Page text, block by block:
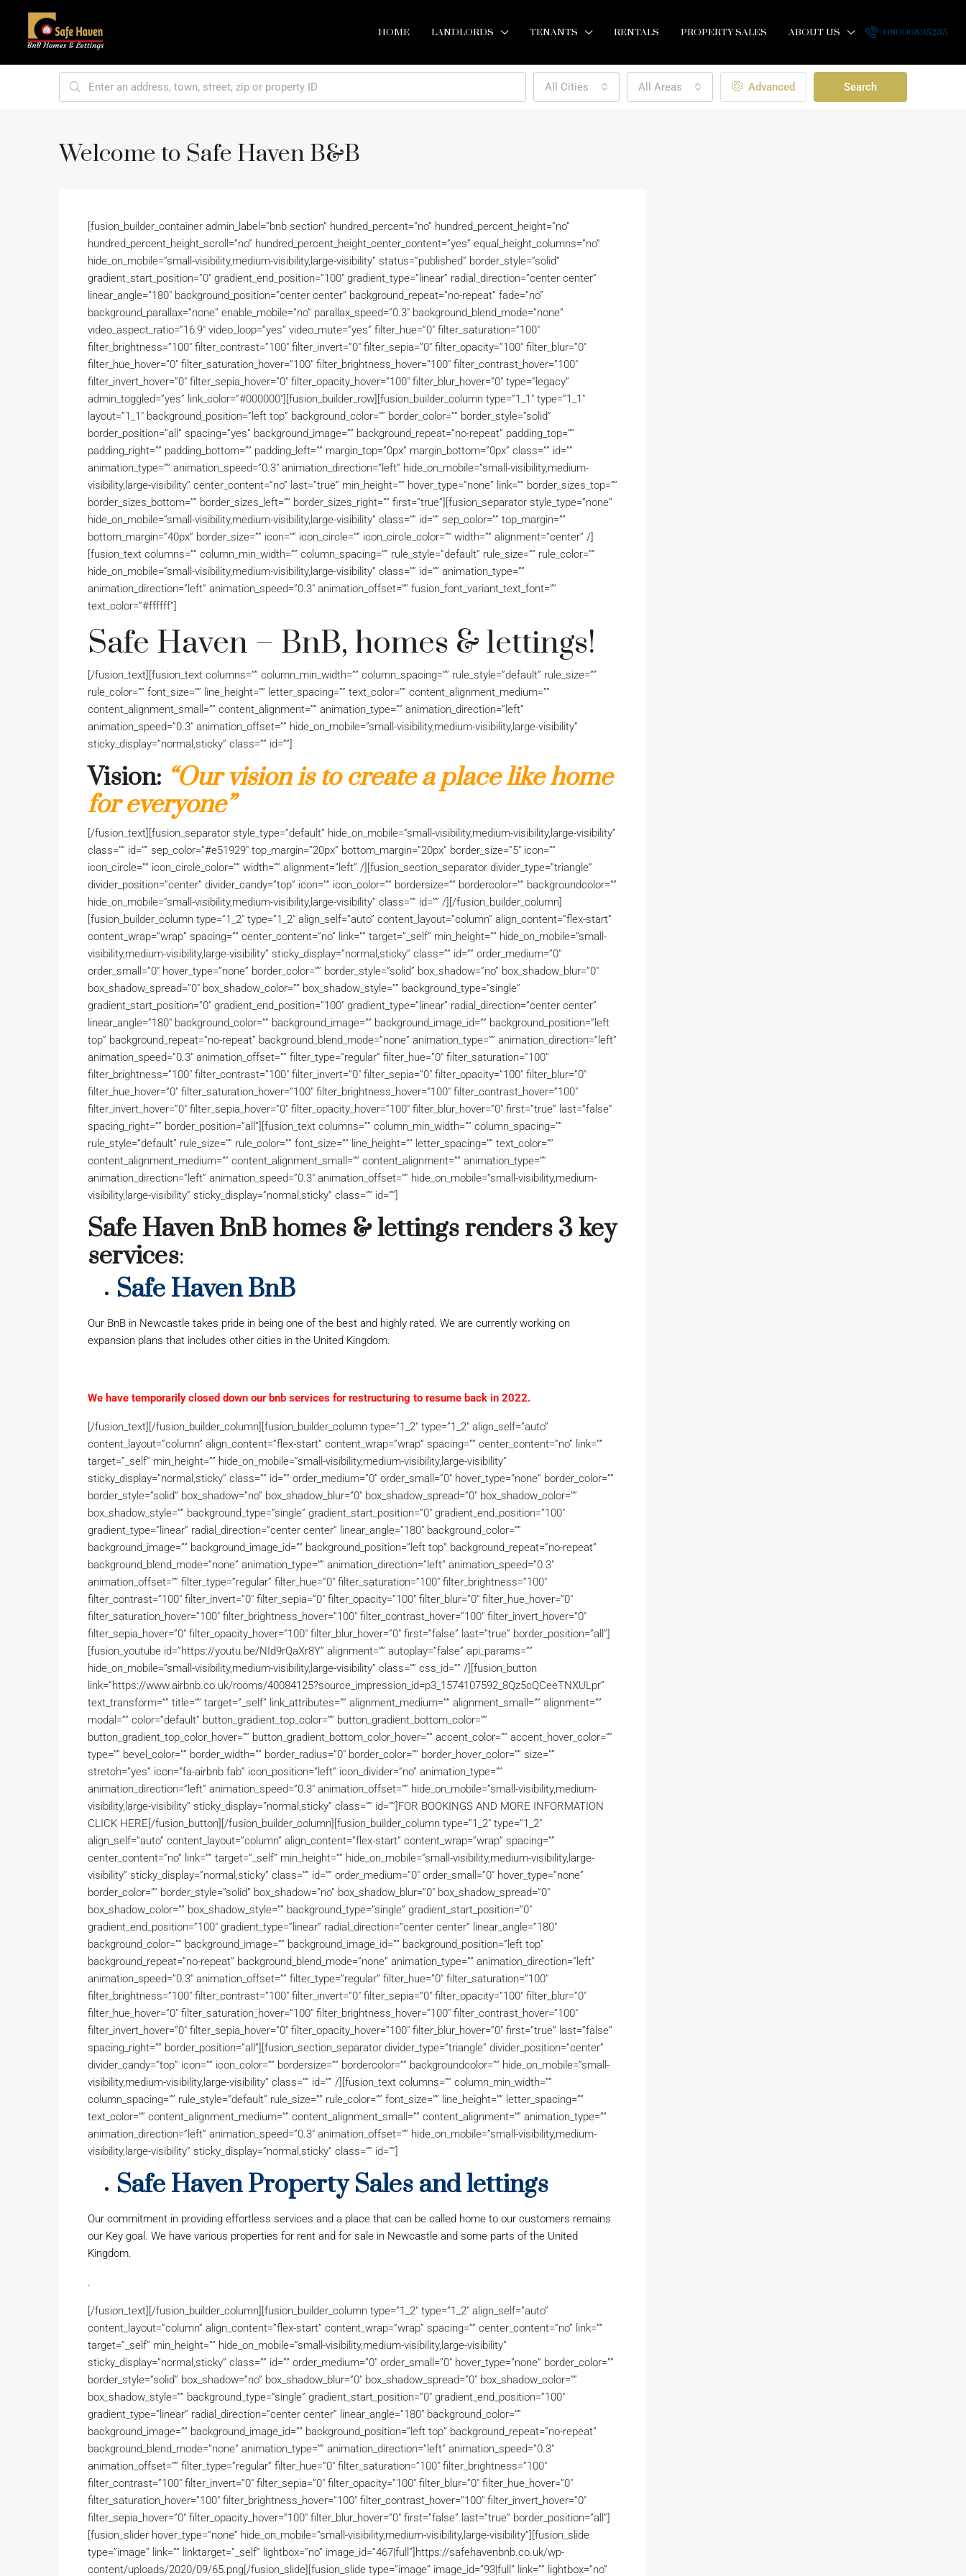
HOME LANDLORDS TENANTS RENTALS PROPERTY SALES ABOUT US 08006895235
All Cities All Areas Advanced Search
Welcome to Safe Haven B&B
[fusion_builder_container admin_label=”bnb section” hundred_percent=”no” hundred_percent_height=”no”
hundred_percent_height_scroll=”no” hundred_percent_height_center_content=”yes” equal_height_columns=”no”
hide_on_mobile=”small-visibility,medium-visibility,large-visibility” status=”published” border_style=”solid”
gradient_start_position=”0″ gradient_end_position=”100″ gradient_type=”linear” radial_direction=”center center”
linear_angle=”180″ background_position=”center center” background_repeat=”no-repeat” fade=”no”
background_parallax=”none” enable_mobile=”no” parallax_speed=”0.3″ background_blend_mode=”none”
video_aspect_ratio=”16:9″ video_loop=”yes” video_mute=”yes” filter_hue=”0″ filter_saturation=”100″
filter_brightness=”100″ filter_contrast=”100″ filter_invert=”0″ filter_sepia=”0″ filter_opacity=”100″ filter_blur=”0″
filter_hue_hover=”0″ filter_saturation_hover=”100″ filter_brightness_hover=”100″ filter_contrast_hover=”100″
filter_invert_hover=”0″ filter_sepia_hover=”0″ filter_opacity_hover=”100″ filter_blur_hover=”0″ type=”legacy”
admin_toggled=”yes” link_color=”#000000″][fusion_builder_row][fusion_builder_column type=”1_1″ type=”1_1″
layout=”1_1″ background_position=”left top” background_color=”” border_color=”” border_style=”solid”
border_position=”all” spacing=”yes” background_image=”” background_repeat=”no-repeat” padding_top=””
padding_right=”” padding_bottom=”” padding_left=”” margin_top=”0px” margin_bottom=”0px” class=”” id=””
animation_type=”” animation_speed=”0.3″ animation_direction=”left” hide_on_mobile=”small-visibility,medium-
visibility,large-visibility” center_content=”no” last=”true” min_height=”” hover_type=”none” link=”” border_sizes_top=””
border_sizes_bottom=”” border_sizes_left=”” border_sizes_right=”” first=”true”][fusion_separator style_type=”none”
hide_on_mobile=”small-visibility,medium-visibility,large-visibility” class=”” id=”” sep_color=”” top_margin=””
bottom_margin=”40px” border_size=”” icon=”” icon_circle=”” icon_circle_color=”” width=”” alignment=”center” /]
[fusion_text columns=”” column_min_width=”” column_spacing=”” rule_style=”default” rule_size=”” rule_color=””
hide_on_mobile=”small-visibility,medium-visibility,large-visibility” class=”” id=”” animation_type=””
animation_direction=”left” animation_speed=”0.3″ animation_offset=”” fusion_font_variant_text_font=””
text_color=”#ffffff”]
Safe Haven – BnB, homes & lettings!
[/fusion_text][fusion_text columns=”” column_min_width=”” column_spacing=”” rule_style=”default” rule_size=””
rule_color=”” font_size=”” line_height=”” letter_spacing=”” text_color=”” content_alignment_medium=””
content_alignment_small=”” content_alignment=”” animation_type=”” animation_direction=”left”
animation_speed=”0.3″ animation_offset=”” hide_on_mobile=”small-visibility,medium-visibility,large-visibility”
sticky_display=”normal,sticky” class=”” id=””]
Vision: “Our vision is to create a place like home
for everyone”
[/fusion_text][fusion_separator style_type=”default” hide_on_mobile=”small-visibility,medium-visibility,large-visibility”
class=”” id=”” sep_color=”#e51929″ top_margin=”20px” bottom_margin=”20px” border_size=”5″ icon=””
icon_circle=”” icon_circle_color=”” width=”” alignment=”left” /][fusion_section_separator divider_type=”triangle”
divider_position=”center” divider_candy=”top” icon=”” icon_color=”” bordersize=”” bordercolor=”” backgroundcolor=””
hide_on_mobile=”small-visibility,medium-visibility,large-visibility” class=”” id=”” /][/fusion_builder_column]
[fusion_builder_column type=”1_2″ type=”1_2″ align_self=”auto” content_layout=”column” align_content=”flex-start”
content_wrap=”wrap” spacing=”” center_content=”no” link=”” target=”_self” min_height=”” hide_on_mobile=”small-
visibility,medium-visibility,large-visibility” sticky_display=”normal,sticky” class=”” id=”” order_medium=”0″
order_small=”0″ hover_type=”none” border_color=”” border_style=”solid” box_shadow=”no” box_shadow_blur=”0″
box_shadow_spread=”0″ box_shadow_color=”” box_shadow_style=”” background_type=”single”
gradient_start_position=”0″ gradient_end_position=”100″ gradient_type=”linear” radial_direction=”center center”
linear_angle=”180″ background_color=”” background_image=”” background_image_id=”” background_position=”left
top” background_repeat=”no-repeat” background_blend_mode=”none” animation_type=”” animation_direction=”left”
animation_speed=”0.3″ animation_offset=”” filter_type=”regular” filter_hue=”0″ filter_saturation=”100″
filter_brightness=”100″ filter_contrast=”100″ filter_invert=”0″ filter_sepia=”0″ filter_opacity=”100″ filter_blur=”0″
filter_hue_hover=”0″ filter_saturation_hover=”100″ filter_brightness_hover=”100″ filter_contrast_hover=”100″
filter_invert_hover=”0″ filter_sepia_hover=”0″ filter_opacity_hover=”100″ filter_blur_hover=”0″ first=”true” last=”false”
spacing_right=”” border_position=”all”][fusion_text columns=”” column_min_width=”” column_spacing=””
rule_style=”default” rule_size=”” rule_color=”” font_size=”” line_height=”” letter_spacing=”” text_color=””
content_alignment_medium=”” content_alignment_small=”” content_alignment=”” animation_type=””
animation_direction=”left” animation_speed=”0.3″ animation_offset=”” hide_on_mobile=”small-visibility,medium-
visibility,large-visibility” sticky_display=”normal,sticky” class=”” id=””]
Safe Haven BnB homes & lettings renders 3 key
services:
Safe Haven BnB
Our BnB in Newcastle takes pride in being one of the best and highly rated. We are currently working on
expansion plans that includes other cities in the United Kingdom.
We have temporarily closed down our bnb services for restructuring to resume back in 2022.
[/fusion_text][/fusion_builder_column][fusion_builder_column type=”1_2″ type=”1_2″ align_self=”auto”
content_layout=”column” align_content=”flex-start” content_wrap=”wrap” spacing=”” center_content=”no” link=””
target=”_self” min_height=”” hide_on_mobile=”small-visibility,medium-visibility,large-visibility”
sticky_display=”normal,sticky” class=”” id=”” order_medium=”0″ order_small=”0″ hover_type=”none” border_color=””
border_style=”solid” box_shadow=”no” box_shadow_blur=”0″ box_shadow_spread=”0″ box_shadow_color=””
box_shadow_style=”” background_type=”single” gradient_start_position=”0″ gradient_end_position=”100″
gradient_type=”linear” radial_direction=”center center” linear_angle=”180″ background_color=””
background_image=”” background_image_id=”” background_position=”left top” background_repeat=”no-repeat”
background_blend_mode=”none” animation_type=”” animation_direction=”left” animation_speed=”0.3″
animation_offset=”” filter_type=”regular” filter_hue=”0″ filter_saturation=”100″ filter_brightness=”100″
filter_contrast=”100″ filter_invert=”0″ filter_sepia=”0″ filter_opacity=”100″ filter_blur=”0″ filter_hue_hover=”0″
filter_saturation_hover=”100″ filter_brightness_hover=”100″ filter_contrast_hover=”100″ filter_invert_hover=”0″
filter_sepia_hover=”0″ filter_opacity_hover=”100″ filter_blur_hover=”0″ first=”false” last=”true” border_position=”all”]
[fusion_youtube id=”https://youtu.be/NId9rQaXr8Y” alignment=”” autoplay=”false” api_params=””
hide_on_mobile=”small-visibility,medium-visibility,large-visibility” class=”” css_id=”” /][fusion_button
link=”https://www.airbnb.co.uk/rooms/40084125?source_impression_id=p3_1574107592_8Qz5cQCeeTNXULpr”
text_transform=”” title=”” target=”_self” link_attributes=”” alignment_medium=”” alignment_small=”” alignment=””
modal=”” color=”default” button_gradient_top_color=”” button_gradient_bottom_color=””
button_gradient_top_color_hover=”” button_gradient_bottom_color_hover=”” accent_color=”” accent_hover_color=””
type=”” bevel_color=”” border_width=”” border_radius=”0″ border_color=”” border_hover_color=”” size=””
stretch=”yes” icon=”fa-airbnb fab” icon_position=”left” icon_divider=”no” animation_type=””
animation_direction=”left” animation_speed=”0.3″ animation_offset=”” hide_on_mobile=”small-visibility,medium-
visibility,large-visibility” sticky_display=”normal,sticky” class=”” id=””]FOR BOOKINGS AND MORE INFORMATION
CLICK HERE[/fusion_button][/fusion_builder_column][fusion_builder_column type=”1_2″ type=”1_2″
align_self=”auto” content_layout=”column” align_content=”flex-start” content_wrap=”wrap” spacing=””
center_content=”no” link=”” target=”_self” min_height=”” hide_on_mobile=”small-visibility,medium-visibility,large-
visibility” sticky_display=”normal,sticky” class=”” id=”” order_medium=”0″ order_small=”0″ hover_type=”none”
border_color=”” border_style=”solid” box_shadow=”no” box_shadow_blur=”0″ box_shadow_spread=”0″
box_shadow_color=”” box_shadow_style=”” background_type=”single” gradient_start_position=”0″
gradient_end_position=”100″ gradient_type=”linear” radial_direction=”center center” linear_angle=”180″
background_color=”” background_image=”” background_image_id=”” background_position=”left top”
background_repeat=”no-repeat” background_blend_mode=”none” animation_type=”” animation_direction=”left”
animation_speed=”0.3″ animation_offset=”” filter_type=”regular” filter_hue=”0″ filter_saturation=”100″
filter_brightness=”100″ filter_contrast=”100″ filter_invert=”0″ filter_sepia=”0″ filter_opacity=”100″ filter_blur=”0″
filter_hue_hover=”0″ filter_saturation_hover=”100″ filter_brightness_hover=”100″ filter_contrast_hover=”100″
filter_invert_hover=”0″ filter_sepia_hover=”0″ filter_opacity_hover=”100″ filter_blur_hover=”0″ first=”true” last=”false”
spacing_right=”” border_position=”all”][fusion_section_separator divider_type=”triangle” divider_position=”center”
divider_candy=”top” icon=”” icon_color=”” bordersize=”” bordercolor=”” backgroundcolor=”” hide_on_mobile=”small-
visibility,medium-visibility,large-visibility” class=”” id=”” /][fusion_text columns=”” column_min_width=””
column_spacing=”” rule_style=”default” rule_size=”” rule_color=”” font_size=”” line_height=”” letter_spacing=””
text_color=”” content_alignment_medium=”” content_alignment_small=”” content_alignment=”” animation_type=””
animation_direction=”left” animation_speed=”0.3″ animation_offset=”” hide_on_mobile=”small-visibility,medium-
visibility,large-visibility” sticky_display=”normal,sticky” class=”” id=””]
Safe Haven Property Sales and lettings
Our commitment in providing effortless services and a place that can be called home to our customers remains
our Key goal. We have various properties for rent and for sale in Newcastle and some parts of the United
Kingdom.
.
[/fusion_text][/fusion_builder_column][fusion_builder_column type=”1_2″ type=”1_2″ align_self=”auto”
content_layout=”column” align_content=”flex-start” content_wrap=”wrap” spacing=”” center_content=”no” link=””
target=”_self” min_height=”” hide_on_mobile=”small-visibility,medium-visibility,large-visibility”
sticky_display=”normal,sticky” class=”” id=”” order_medium=”0″ order_small=”0″ hover_type=”none” border_color=””
border_style=”solid” box_shadow=”no” box_shadow_blur=”0″ box_shadow_spread=”0″ box_shadow_color=””
box_shadow_style=”” background_type=”single” gradient_start_position=”0″ gradient_end_position=”100″
gradient_type=”linear” radial_direction=”center center” linear_angle=”180″ background_color=””
background_image=”” background_image_id=”” background_position=”left top” background_repeat=”no-repeat”
background_blend_mode=”none” animation_type=”” animation_direction=”left” animation_speed=”0.3″
animation_offset=”” filter_type=”regular” filter_hue=”0″ filter_saturation=”100″ filter_brightness=”100″
filter_contrast=”100″ filter_invert=”0″ filter_sepia=”0″ filter_opacity=”100″ filter_blur=”0″ filter_hue_hover=”0″
filter_saturation_hover=”100″ filter_brightness_hover=”100″ filter_contrast_hover=”100″ filter_invert_hover=”0″
filter_sepia_hover=”0″ filter_opacity_hover=”100″ filter_blur_hover=”0″ first=”false” last=”true” border_position=”all”]
[fusion_slider hover_type=”none” hide_on_mobile=”small-visibility,medium-visibility,large-visibility”][fusion_slide
type=”image” link=”” linktarget=”_self” lightbox=”no” image_id=”467|full”]https://safehavenbnb.co.uk/wp-
content/uploads/2020/09/65.png[/fusion_slide][fusion_slide type=”image” image_id=”93|full” link=”” lightbox=”no”